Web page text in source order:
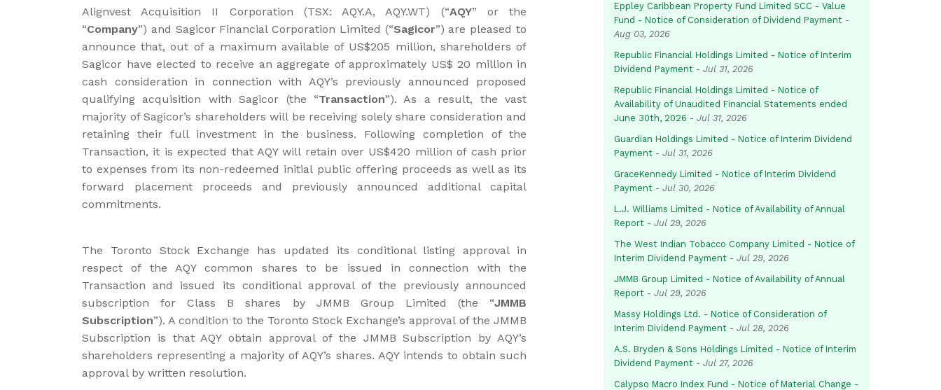
Alignvest Acquisition II Corporation (TSX: AQY.A, AQY.WT) (“AQY” or the
“Company”) and Sagicor Financial Corporation Limited (“Sagicor”) are pleased to
announce that, out of a maximum available of US$205 million, shareholders of
Sagicor have elected to receive an aggregate of approximately US$ 20 million in
cash consideration in connection with AQY’s previously announced proposed
qualifying acquisition with Sagicor (the “Transaction”). As a result, the vast
majority of Sagicor’s shareholders will be receiving solely share consideration and
retaining their full investment in the business. Following completion of the
Transaction, it is expected that AQY will retain over US$420 million of cash prior
to expenses from its non-redeemed initial public offering proceeds as well as its
forward placement proceeds and previously announced additional capital
commitments.
The Toronto Stock Exchange has updated its conditional listing approval in
respect of the AQY common shares to be issued in connection with the
Transaction and issued its conditional approval of the previously announced
subscription for Class B shares by JMMB Group Limited (the “JMMB
Subscription”). A condition to the Toronto Stock Exchange’s approval of the JMMB
Subscription is that AQY obtain approval of the JMMB Subscription by AQY’s
shareholders representing a majority of AQY’s shares. AQY intends to obtain such
approval by written resolution.
Eppley Caribbean Property Fund Limited SCC - Value
Fund - Notice of Consideration of Dividend Payment -
Aug 03, 2026
Republic Financial Holdings Limited - Notice of Interim
Dividend Payment - Jul 31, 2026
Republic Financial Holdings Limited - Notice of
Availability of Unaudited Financial Statements ended
June 30th, 2026 - Jul 31, 2026
Guardian Holdings Limited - Notice of Interim Dividend
Payment - Jul 31, 2026
GraceKennedy Limited - Notice of Interim Dividend
Payment - Jul 30, 2026
L.J. Williams Limited - Notice of Availability of Annual
Report - Jul 29, 2026
The West Indian Tobacco Company Limited - Notice of
Interim Dividend Payment - Jul 29, 2026
JMMB Group Limited - Notice of Availability of Annual
Report - Jul 29, 2026
Massy Holdings Ltd. - Notice of Consideration of
Interim Dividend Payment - Jul 28, 2026
A.S. Bryden & Sons Holdings Limited - Notice of Interim
Dividend Payment - Jul 27, 2026
Calypso Macro Index Fund - Notice of Material Change -